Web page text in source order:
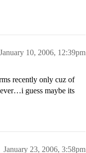
January 10, 2006, 12:39pm
recently only cuz of
guess maybe its
January 23, 2006, 3:58pm